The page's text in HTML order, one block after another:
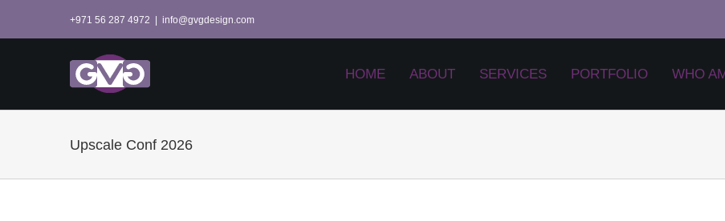
+971 56 287 4972 info@gvgdesign.com
HOME ABOUT SERVICES PORTFOLIO WHO
Upscale Conf 2026